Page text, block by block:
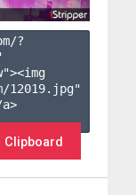
?
Clipboard